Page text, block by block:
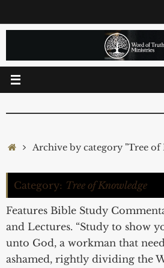
to
Home
Archive by category "Tree of
Category: Tree of Knowledge
Features Bible Study
and Lectures. “Study to show
unto God, a workman that
ashamed, rightly dividing the